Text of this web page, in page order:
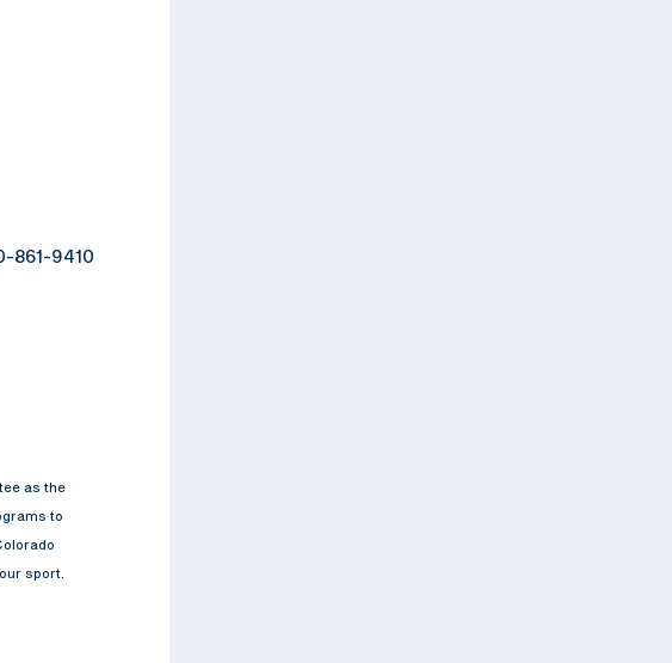
861-9410
as the
to
sport.